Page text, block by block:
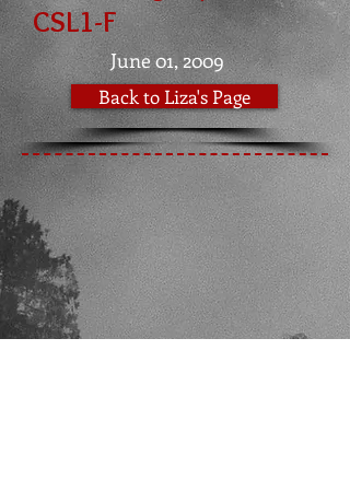
CSL1-F
June 01, 2009
Back to Liza's Page